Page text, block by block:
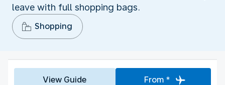
leave with full shopping bags.
Shopping
View Guide From *